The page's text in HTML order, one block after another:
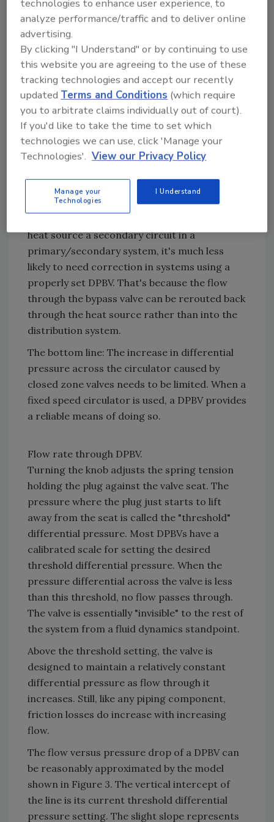
"velocity noise." Besides the obvious acoustical
annoyance, high flow velocities can cause
erosion of valve seats and other piping
components.
Another repercussion of unregulated
differential pressure is partial opening of
zone valves that are supposed to be off. This
leakage allows heated water to migrate into
zone circuits that are supposed to be off.
flow through low mass heat sources under low
load conditions. Although this can be
heat source a secondary circuit in a
primary/secondary system, it's much less
likely to need correction in systems using a
properly set DPBV. That's because the flow
through the bypass valve can be rerouted back
through the heat source rather than into the
distribution system.
The bottom line: The increase in differential
pressure across the circulator caused by
closed zone valves needs to be limited. When a
fixed speed circulator is used, a DPBV provides
a reliable means of doing so.
Flow rate through DPBV.
Turning the knob adjusts the spring tension
holding the plug against the valve seat. The
pressure where the plug just starts to lift
away from the seat is called the "threshold"
differential pressure. Most DPBVs have a
calibrated scale for setting the desired
threshold differential pressure. When the
pressure differential across the valve is less
than this threshold, no flow passes through.
The valve is essentially "invisible" to the rest of
the system from a fluid dynamics standpoint.
Above the threshold setting, the valve is
designed to maintain a relatively constant
differential pressure as flow through it
increases. Still, like any piping component,
friction losses do increase with increasing
flow.
The flow versus pressure drop of a DPBV can
be reasonably approximated by the model
shown in Figure 3. The vertical intercept of
the line is its current threshold differential
pressure setting. The slight slope represents
technologies to enhance user experience, to
analyze performance/traffic and to deliver online
advertising.
By clicking "I Understand" or by continuing to use
this website you are agreeing to the use of these
tracking technologies and accept our recently
updatedTerms and Conditions (which require
you to arbitrate claims individually out of court).
If you'd like to take the time to set which
technologies we can use, click 'Manage your
Technologies'. View our Privacy Policy
Manage your
Technologies
I Understand